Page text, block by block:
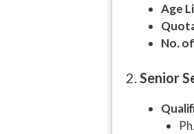
Age
No.
2.Senior